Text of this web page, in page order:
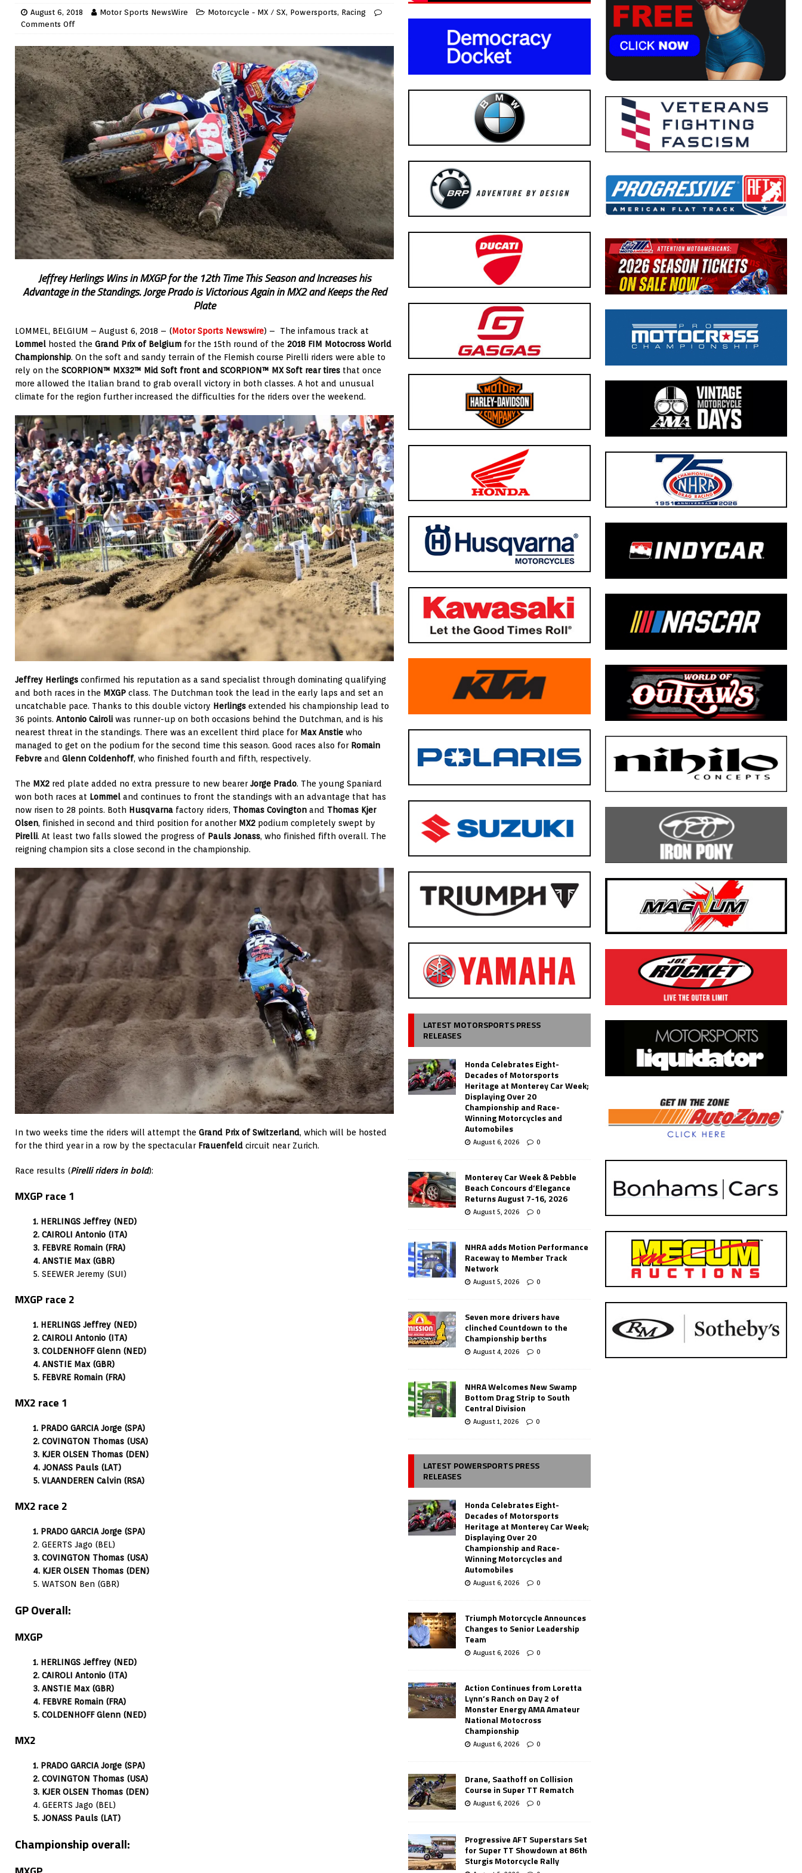
August 6, 2018 Motor Sports NewsWire Motorcycle - MX / SX, Powersports, Racing
Comments Off
Jeffrey Herlings Wins in MXGP for the 12th Time This Season and Increases his
Advantage in the Standings. Jorge Prado is Victorious Again in MX2 and Keeps the Red
Plate
LOMMEL, BELGIUM – August 6, 2018 – (Motor Sports Newswire) – The infamous track at
Lommel hosted the Grand Prix of Belgium for the 15th round of the 2018 FIM Motocross World
Championship. On the soft and sandy terrain of the Flemish course Pirelli riders were able to
rely on the SCORPION™ MX32™ Mid Soft front and SCORPION™ MX Soft rear tires that once
more allowed the Italian brand to grab overall victory in both classes. A hot and unusual
climate for the region further increased the difficulties for the riders over the weekend.
Jeffrey Herlings confirmed his reputation as a sand specialist through dominating qualifying
and both races in the MXGP class. The Dutchman took the lead in the early laps and set an
uncatchable pace. Thanks to this double victory Herlings extended his championship lead to
36 points. Antonio Cairoli was runner-up on both occasions behind the Dutchman, and is his
nearest threat in the standings. There was an excellent third place for Max Anstie who
managed to get on the podium for the second time this season. Good races also for Romain
Febvre and Glenn Coldenhoff, who finished fourth and fifth, respectively.
The MX2 red plate added no extra pressure to new bearerJorge Prado. The young Spaniard
won both races at Lommel and continues to front the standings with an advantage that has
now risen to 28 points. Both Husqvarna factory riders, Thomas Covington and Thomas Kjer
Olsen, finished in second and third position for another MX2 podium completely swept by
Pirelli. At least two falls slowed the progress of Pauls Jonass, who finished fifth overall. The
reigning champion sits a close second in the championship.
In two weeks time the riders will attempt the Grand Prix of Switzerland, which will be hosted
for the third year in a row by the spectacular Frauenfeld circuit near Zurich.
Race results (Pirelli riders in bold):
MXGP race 1
1. HERLINGS Jeffrey (NED)
2. CAIROLI Antonio (ITA)
3. FEBVRE Romain (FRA)
4. ANSTIE Max (GBR)
5. SEEWER Jeremy (SUI)
MXGP race 2
1. HERLINGS Jeffrey (NED)
2. CAIROLI Antonio (ITA)
3. COLDENHOFF Glenn (NED)
4. ANSTIE Max (GBR)
5. FEBVRE Romain (FRA)
MX2 race 1
1. PRADO GARCIA Jorge (SPA)
2. COVINGTON Thomas (USA)
3. KJER OLSEN Thomas (DEN)
4. JONASS Pauls (LAT)
5. VLAANDEREN Calvin (RSA)
MX2 race 2
1. PRADO GARCIA Jorge (SPA)
2. GEERTS Jago (BEL)
3. COVINGTON Thomas (USA)
4. KJER OLSEN Thomas (DEN)
5. WATSON Ben (GBR)
GP Overall:
MXGP
1. HERLINGS Jeffrey (NED)
2. CAIROLI Antonio (ITA)
3. ANSTIE Max (GBR)
4. FEBVRE Romain (FRA)
5. COLDENHOFF Glenn (NED)
MX2
1. PRADO GARCIA Jorge (SPA)
2. COVINGTON Thomas (USA)
3. KJER OLSEN Thomas (DEN)
4. GEERTS Jago (BEL)
5. JONASS Pauls (LAT)
Championship overall:
LATEST MOTORSPORTS PRESS
RELEASES
Honda Celebrates Eight-
Decades of Motorsports
Heritage at Monterey Car Week;
Displaying Over 20
Championship and Race-
Winning Motorcycles and
Automobiles
August 6, 2026 0
Monterey Car Week & Pebble
Beach Concours d’Elegance
Returns August 7-16, 2026
August 5, 2026 0
NHRA adds Motion Performance
Raceway to Member Track
Network
August 5, 2026 0
Seven more drivers have
clinched Countdown to the
Championship berths
August 4, 2026 0
NHRA Welcomes New Swamp
Bottom Drag Strip to South
Central Division
August 1, 2026 0
LATEST POWERSPORTS PRESS
RELEASES
Honda Celebrates Eight-
Decades of Motorsports
Heritage at Monterey Car Week;
Displaying Over 20
Championship and Race-
Winning Motorcycles and
Automobiles
August 6, 2026 0
Triumph Motorcycle Announces
Changes to Senior Leadership
Team
August 6, 2026 0
Action Continues from Loretta
Lynn’s Ranch on Day 2 of
Monster Energy AMA Amateur
National Motocross
Championship
August 6, 2026 0
Drane, Saathoff on Collision
Course in Super TT Rematch
August 6, 2026 0
Progressive AFT Superstars Set
for Super TT Showdown at 86th
Sturgis Motorcycle Rally